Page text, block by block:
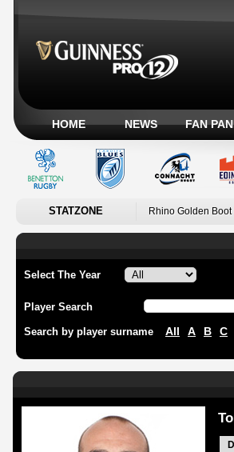
HOME NEWS FAN
STATZONE Rhino Golden Boot
Select The Year
Player Search
Search by player surname All A B C